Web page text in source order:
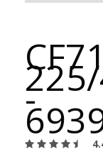
-